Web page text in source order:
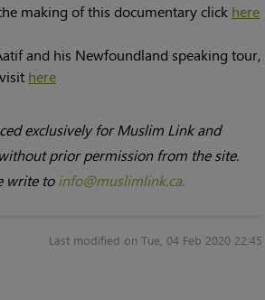
making of this documentary click here
and his Newfoundland speaking tour,
here
exclusively for Muslim Link and
prior permission from the site.
write toinfo@muslimlink.ca.
Last modified on Tue, 04 Feb 2020 22:45